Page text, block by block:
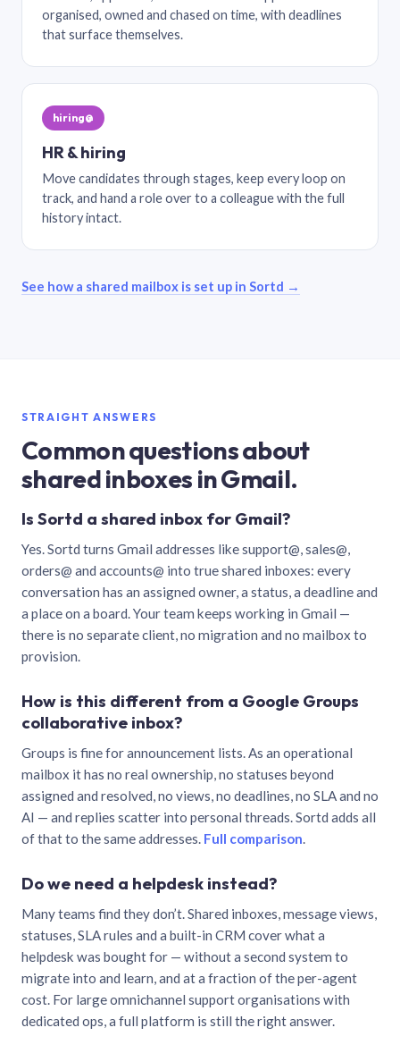
organised, owned and chased on time, with deadlines
that surface themselves.
hiring@
HR & hiring
Move candidates through stages, keep every loop on
track, and hand a role over to a colleague with the full
history intact.
See how a shared mailbox is set up in Sortd →
STRAIGHT ANSWERS
Common questions about
shared inboxes in Gmail.
Is Sortd a shared inbox for Gmail?
Yes. Sortd turns Gmail addresses like support@, sales@,
orders@ and accounts@ into true shared inboxes: every
conversation has an assigned owner, a status, a deadline and
a place on a board. Your team keeps working in Gmail —
there is no separate client, no migration and no mailbox to
provision.
How is this different from a Google Groups
collaborative inbox?
Groups is fine for announcement lists. As an operational
mailbox it has no real ownership, no statuses beyond
assigned and resolved, no views, no deadlines, no SLA and no
AI — and replies scatter into personal threads. Sortd adds all
of that to the same addresses. Full comparison.
Do we need a helpdesk instead?
Many teams find they don’t. Shared inboxes, message views,
statuses, SLA rules and a built-in CRM cover what a
helpdesk was bought for — without a second system to
migrate into and learn, and at a fraction of the per-agent
cost. For large omnichannel support organisations with
dedicated ops, a full platform is still the right answer.